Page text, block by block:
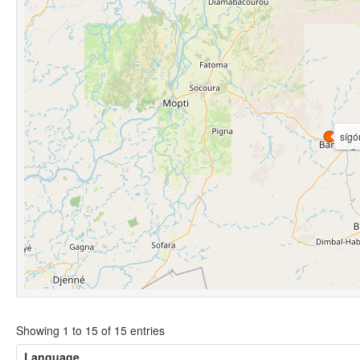
Showing 1 to 15 of 15 entries
Language